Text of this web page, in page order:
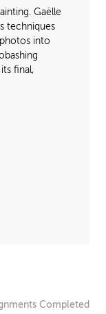
Gaëlle
techniques
into
final,
Completed